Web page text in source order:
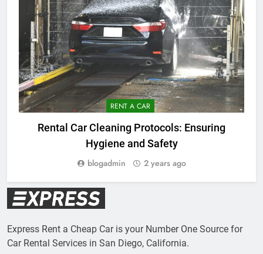
RENT A CAR
Rental Car Cleaning Protocols: Ensuring
Hygiene and Safety
blogadmin 2 years ago
Express Rent a Cheap Car is your Number One Source for
Car Rental Services in San Diego, California.